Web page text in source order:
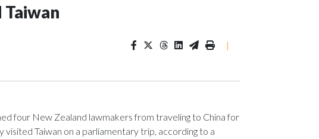
Taiwan
|
four New Zealand lawmakers from traveling to China for
Taiwan on a parliamentary trip, according to a